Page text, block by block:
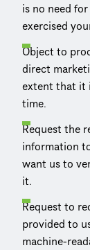
is no need
exercised
Object to
direct
extent that it
time.
Request the
information
want us to
it.
Request to
provided to
machine-